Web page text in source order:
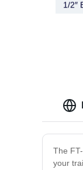
1/2″
The
your